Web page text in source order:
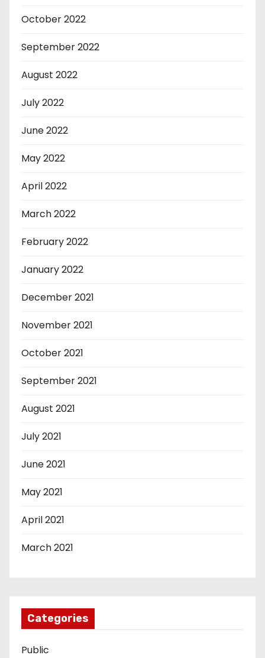
October 2022
September 2022
August 2022
July 2022
June 2022
May 2022
April 2022
March 2022
February 2022
January 2022
December 2021
November 2021
October 2021
September 2021
August 2021
July 2021
June 2021
May 2021
April 2021
March 2021
Categories
Public